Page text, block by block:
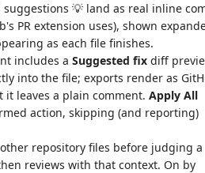
💡 land as real inline
PR extension uses), shown
as each file finishes.
includes a Suggested fix diff
into the file; exports render as
leaves a plain comment. Apply All
action, skipping (and reporting)
repository files before judging a
reviews with that context. On by